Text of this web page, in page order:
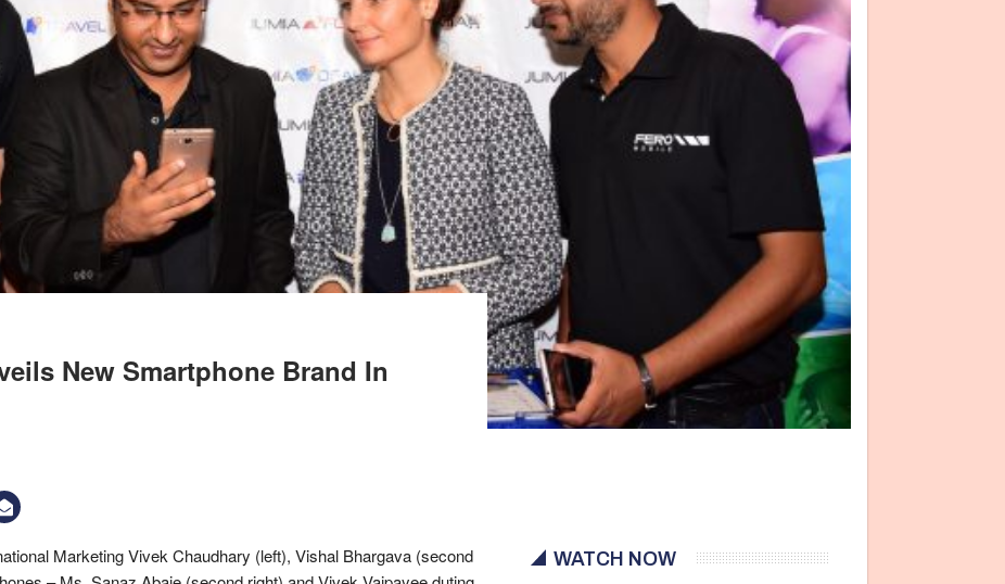
New Smartphone Brand In
Marketing Vivek Chaudhary (left), Vishal Bhargava (second
WATCH NOW